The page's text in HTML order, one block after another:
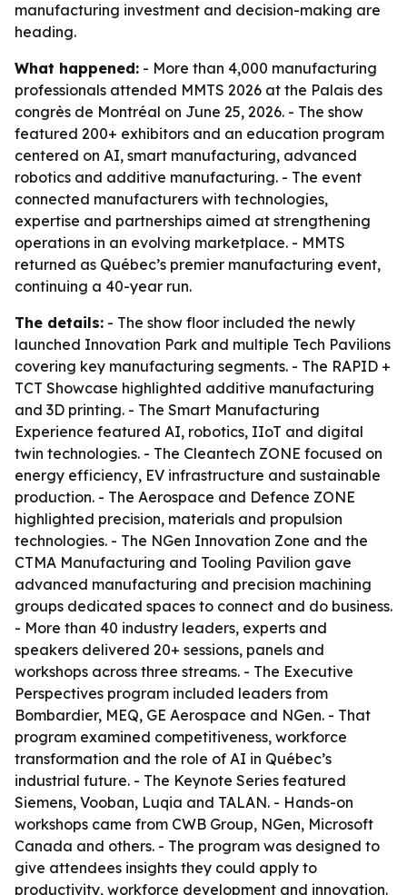
manufacturing investment and decision-making are
heading.
What happened: - More than 4,000 manufacturing
professionals attended MMTS 2026 at the Palais des
congrès de Montréal on June 25, 2026. - The show
featured 200+ exhibitors and an education program
centered on AI, smart manufacturing, advanced
robotics and additive manufacturing. - The event
connected manufacturers with technologies,
expertise and partnerships aimed at strengthening
operations in an evolving marketplace. - MMTS
returned as Québec’s premier manufacturing event,
continuing a 40-year run.
The details: - The show floor included the newly
launched Innovation Park and multiple Tech Pavilions
covering key manufacturing segments. - The RAPID +
TCT Showcase highlighted additive manufacturing
and 3D printing. - The Smart Manufacturing
Experience featured AI, robotics, IIoT and digital
twin technologies. - The Cleantech ZONE focused on
energy efficiency, EV infrastructure and sustainable
production. - The Aerospace and Defence ZONE
highlighted precision, materials and propulsion
technologies. - The NGen Innovation Zone and the
CTMA Manufacturing and Tooling Pavilion gave
advanced manufacturing and precision machining
groups dedicated spaces to connect and do business.
- More than 40 industry leaders, experts and
speakers delivered 20+ sessions, panels and
workshops across three streams. - The Executive
Perspectives program included leaders from
Bombardier, MEQ, GE Aerospace and NGen. - That
program examined competitiveness, workforce
transformation and the role of AI in Québec’s
industrial future. - The Keynote Series featured
Siemens, Vooban, Luqia and TALAN. - Hands-on
workshops came from CWB Group, NGen, Microsoft
Canada and others. - The program was designed to
give attendees insights they could apply to
productivity, workforce development and innovation.